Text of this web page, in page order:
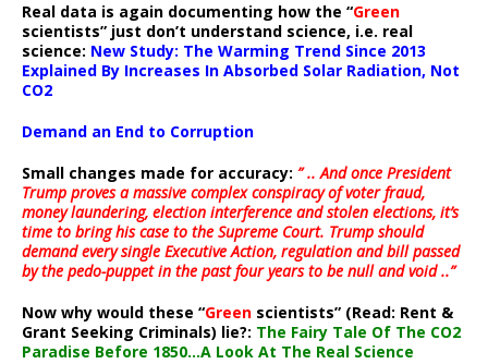
Real data is again documenting how the “Green
scientists” just don’t understand science, i.e. real
science: New Study: The Warming Trend Since 2013
Explained By Increases In Absorbed Solar Radiation, Not
CO2
Demand an End to Corruption
Small changes made for accuracy: ” .. And once President
Trump proves a massive complex conspiracy of voter fraud,
money laundering, election interference and stolen elections, it’s
time to bring his case to the Supreme Court. Trump should
demand every single Executive Action, regulation and bill passed
by the pedo-puppet in the past four years to be null and void ..”
Now why would these “Green scientists” (Read: Rent &
Grant Seeking Criminals) lie?: The Fairy Tale Of The CO2
Paradise Before 1850…A Look At The Real Science